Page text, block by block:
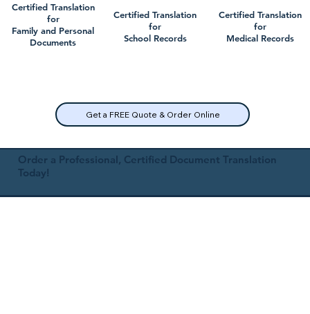
Certified Translation
for
Family and Personal
Documents
Certified Translation
for
School Records
Get a FREE Quote & Order Online
Certified Translation
for
Medical Records
Order a Professional, Certified Document Translation
Today!